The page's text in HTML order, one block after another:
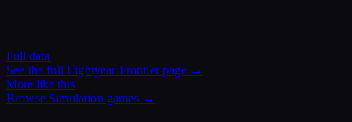
Full data
See the fullLightyear Frontierpage →
More like this
Browse Simulationgames →